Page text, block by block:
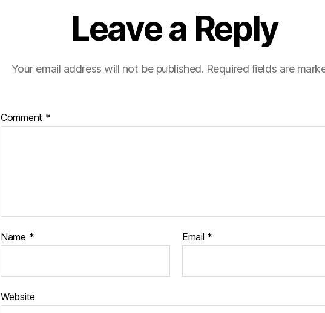
Leave a Reply
Your email address will not be published. Required fields are
Comment *
Name * Email *
Website